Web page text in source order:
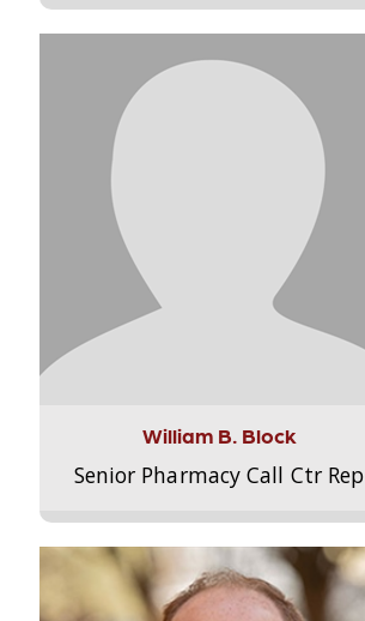
William B. Block
Senior Pharmacy Call Ctr Rep